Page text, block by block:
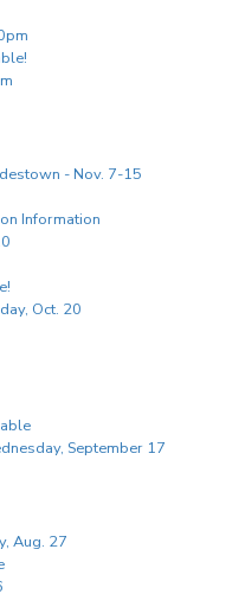
- Nov. 7-15
Information
Oct. 20
September 17
Aug. 27